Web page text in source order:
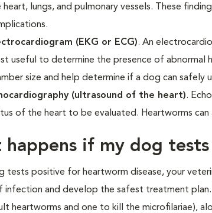
heart, lungs, and pulmonary vessels. These
(EKG or ECG). An
useful to determine the presence of abnormal
size and help determine if a dog can safely
(ultrasound of the heart).
of the heart to be evaluated. Heartworms
happens if my dog
tests positive for heartworm disease, your
infection and develop the safest treatment
heartworms and one to kill the microfilariae),